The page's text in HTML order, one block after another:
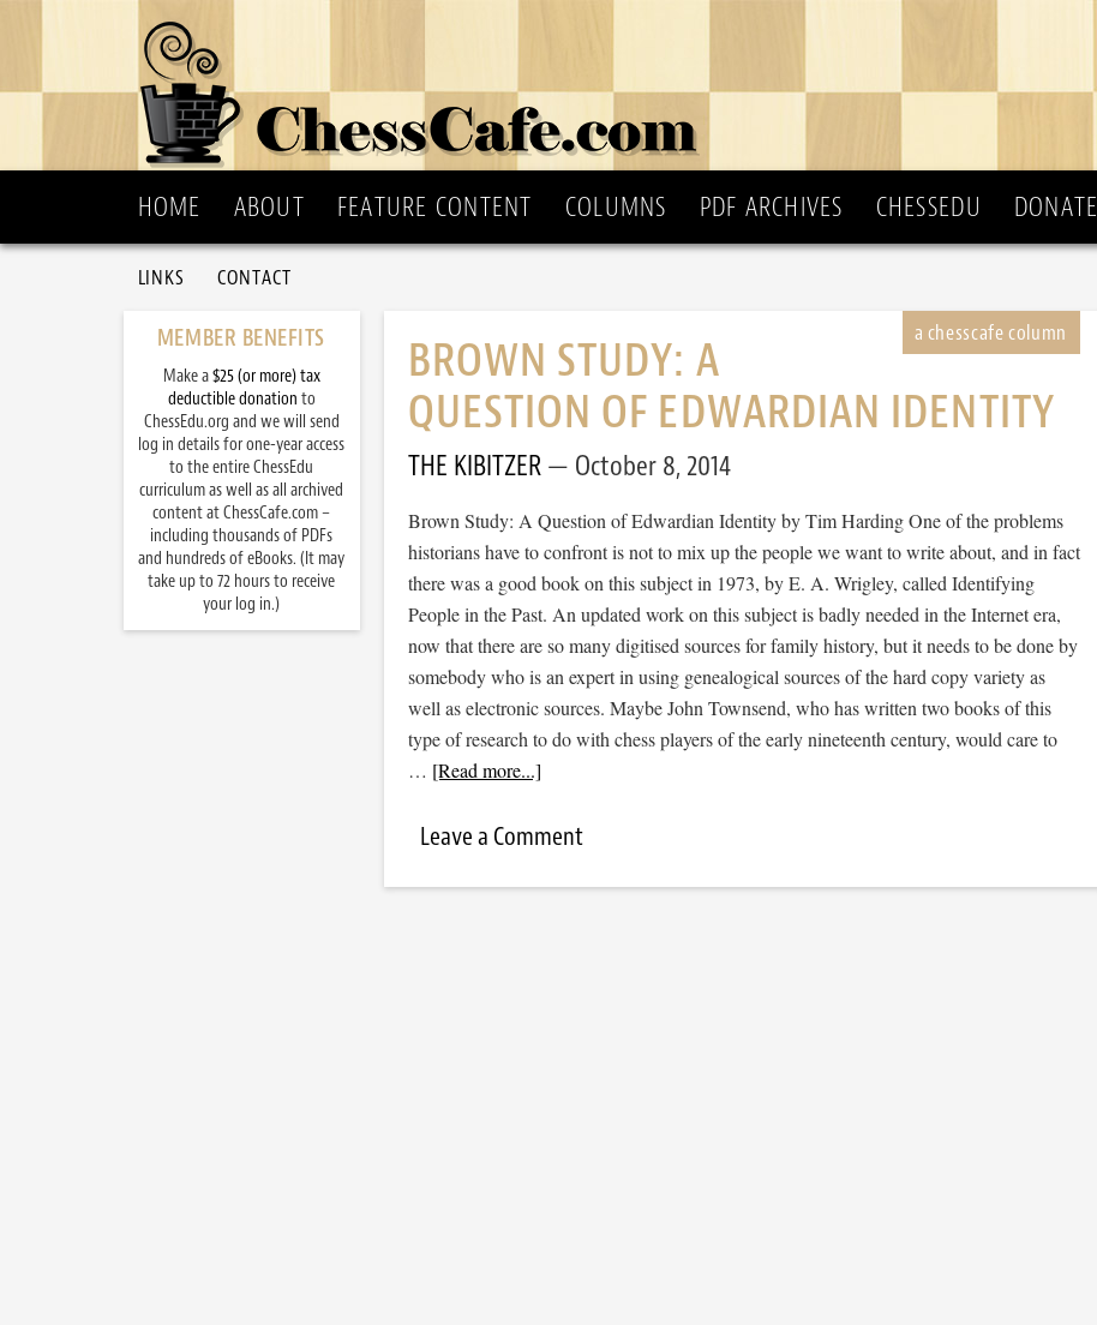
HOME ABOUT FEATURE CONTENT COLUMNS PDF ARCHIVES CHESSEDU DONATE
LINKS CONTACT
BROWN STUDY: A
QUESTION OF EDWARDIAN IDENTITY
THE KIBITZER October 8, 2014
Brown Study: A Question of Edwardian Identity by Tim Harding One of the problems
historians have to confront is not to mix up the people we want to write about, and in fact
there was a good book on this subject in 1973, by E. A. Wrigley, called Identifying
People in the Past. An updated work on this subject is badly needed in the Internet era,
now that there are so many digitised sources for family history, but it needs to be done by
somebody who is an expert in using genealogical sources of the hard copy variety as
well as electronic sources. Maybe John Townsend, who has written two books of this
type of research to do with chess players of the early nineteenth century, would care to
… [Read more...]
Leave a Comment
MEMBER BENEFITS
Make a$25 (or more) tax
deductible donation to
ChessEdu.org and we will send
log in details for one-year access
to the entire ChessEdu
curriculum as well as all archived
content at ChessCafe.com –
including thousands of PDFs
and hundreds of eBooks. (It may
take up to 72 hours to receive
your log in.)